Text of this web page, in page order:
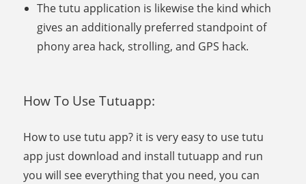
The tutu application is likewise the kind which
gives an additionally preferred standpoint of
phony area hack, strolling, and GPS hack.
How To Use Tutuapp:
How to use tutu app? it is very easy to use tutu
app just download and install tutuapp and run
you will see everything that you need, you can